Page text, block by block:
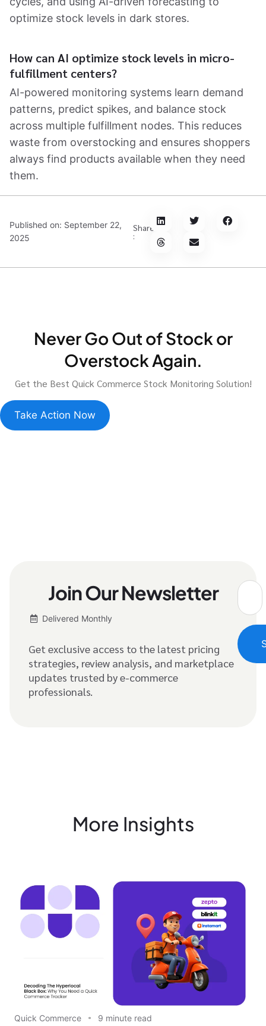
optimize stock levels in dark stores.
How can AI optimize stock levels in micro-
fulfillment centers?
AI-powered monitoring systems learn demand
patterns, predict spikes, and balance stock
across multiple fulfillment nodes. This reduces
waste from overstocking and ensures shoppers
always find products available when they need
them.
Published on: September 22,
2025
Share
:
Never Go Out of Stock or
Overstock Again.
Get the Best Quick Commerce Stock Monitoring Solution!
Take Action Now
Join Our Newsletter
Delivered Monthly
Get exclusive access to the latest pricing
strategies, review analysis, and marketplace
updates trusted by e-commerce
professionals.
More Insights
Quick Commerce 9 minute read